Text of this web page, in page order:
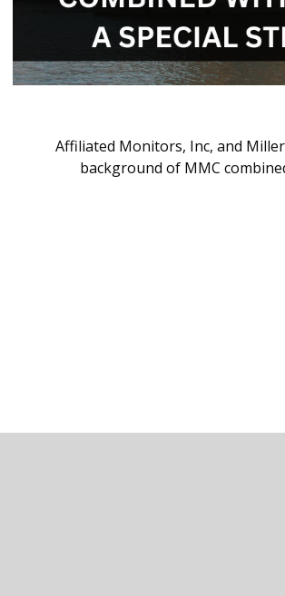
Affiliated Monitors, Inc, and
background of MMC